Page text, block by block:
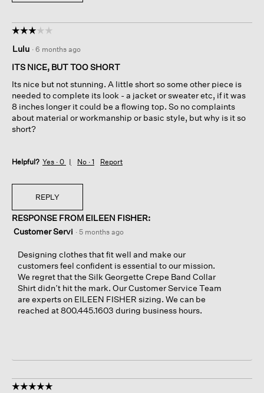
☆☆☆☆☆
☆☆☆☆☆
out
of
stars.
Lulu · 6 months ago
ITS NICE, BUT TOO SHORT
Its nice but not stunning. A little short so some other piece is
needed to complete its look - a jacket or sweater etc, if it was
8 inches longer it could be a flowing top. So no complaints
about material or workmanship or basic style, but why is it so
short?
Helpful? Yes · 0 No · 1 Report
REPLY
RESPONSE FROM EILEEN FISHER:
Customer Servi · 5 months ago
Designing clothes that fit well and make our
customers feel confident is essential to our mission.
We regret that the Silk Georgette Crepe Band Collar
Shirt didn’t hit the mark. Our Customer Service Team
are experts on EILEEN FISHER sizing. We can be
reached at 800.445.1603 during business hours.
☆☆☆☆☆
☆☆☆☆☆